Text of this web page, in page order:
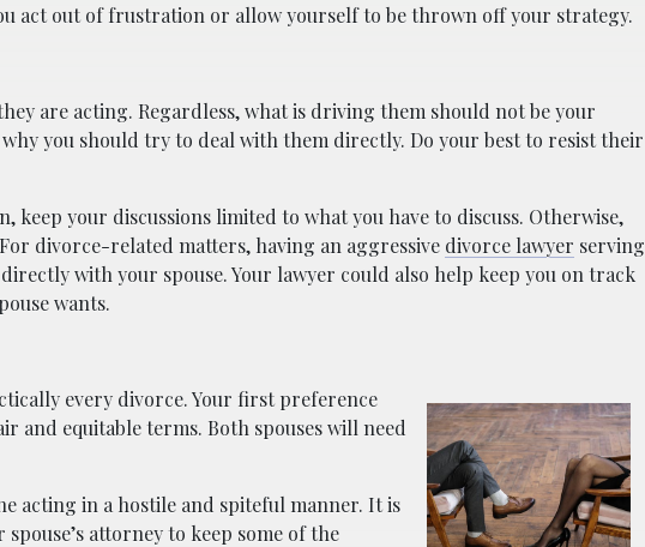
act out of frustration or allow yourself to be thrown off your strategy.
are acting. Regardless, what is driving them should not be your
you should try to deal with them directly. Do your best to resist their
your discussions limited to what you have to discuss. Otherwise,
divorce-related matters, having an aggressive divorce lawyer serving
with your spouse. Your lawyer could also help keep you on track
wants.
every divorce. Your first preference
and equitable terms. Both spouses will need
acting in a hostile and spiteful manner. It is
attorney to keep some of the